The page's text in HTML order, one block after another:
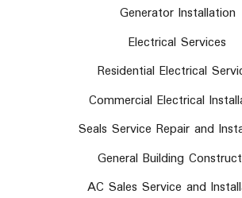
Generator Installation
Electrical Services
Residential Electrical
Commercial Electrical
Seals Service Repair and
General Building
AC Sales Service and